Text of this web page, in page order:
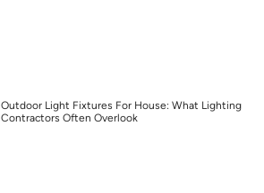
Outdoor Light Fixtures For House: What Lighting
Contractors Often Overlook